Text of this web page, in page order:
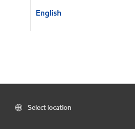
English
Select location